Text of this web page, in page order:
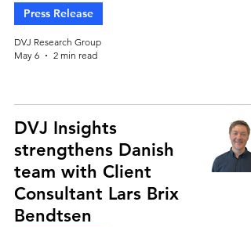
Press Release
DVJ Research Group
May 6
2 min read
DVJ Insights
strengthens Danish
team with Client
Consultant Lars Brix
Bendtsen